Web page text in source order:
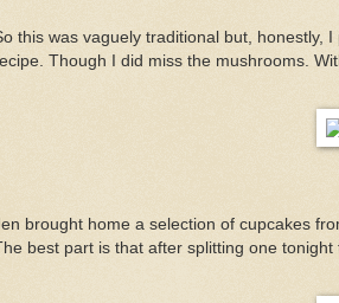
this was vaguely traditional but, honestly,
Though I did miss the mushrooms.
brought home a selection of cupcakes
best part is that after splitting one